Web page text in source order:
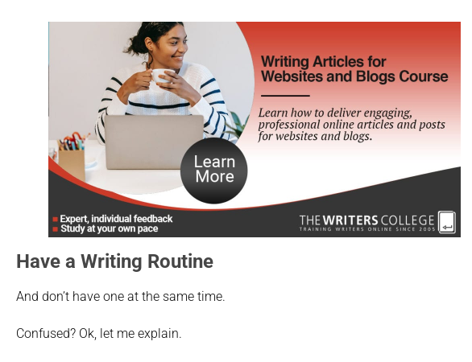
Have a Writing Routine
And don’t have one at the same time.
Confused? Ok, let me explain.